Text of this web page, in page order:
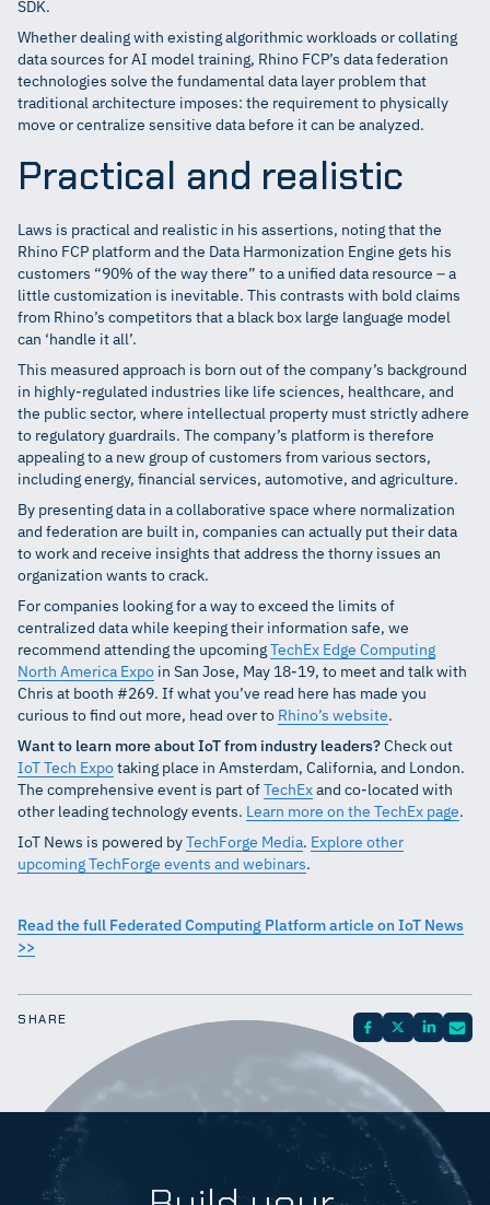
SDK.
Whether dealing with existing algorithmic workloads or collating
data sources for AI model training, Rhino FCP’s data federation
technologies solve the fundamental data layer problem that
traditional architecture imposes: the requirement to physically
move or centralize sensitive data before it can be analyzed.
Practical and realistic
Laws is practical and realistic in his assertions, noting that the
Rhino FCP platform and the Data Harmonization Engine gets his
customers “90% of the way there” to a unified data resource – a
little customization is inevitable. This contrasts with bold claims
from Rhino’s competitors that a black box large language model
can ‘handle it all’.
This measured approach is born out of the company’s background
in highly-regulated industries like life sciences, healthcare, and
the public sector, where intellectual property must strictly adhere
to regulatory guardrails. The company’s platform is therefore
appealing to a new group of customers from various sectors,
including energy, financial services, automotive, and agriculture.
By presenting data in a collaborative space where normalization
and federation are built in, companies can actually put their data
to work and receive insights that address the thorny issues an
organization wants to crack.
For companies looking for a way to exceed the limits of
centralized data while keeping their information safe, we
recommend attending the upcoming
TechEx Edge Computing
North America Expo in San Jose, May 18-19, to meet and talk with
Chris at booth #269. If what you’ve read here has made you
curious to find out more, head over to Rhino’s website.
Want to learn more about IoT from industry leaders? Check out
IoT Tech Expo taking place in Amsterdam, California, and London.
The comprehensive event is part of
TechEx and co-located with
other leading technology events. Learn more on the TechEx page.
IoT News is powered by
TechForge Media. Explore other
upcoming TechForge events and webinars.
Read the full Federated Computing Platform article on IoT News
>>
SHARE